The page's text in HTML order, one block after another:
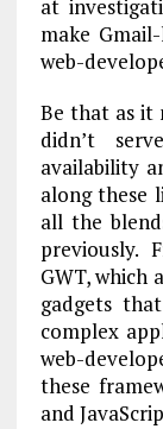
at
make
web-
Be that as it
didn’t
availability
along these
all the
previously.
GWT, which
gadgets
complex
web-
these
and